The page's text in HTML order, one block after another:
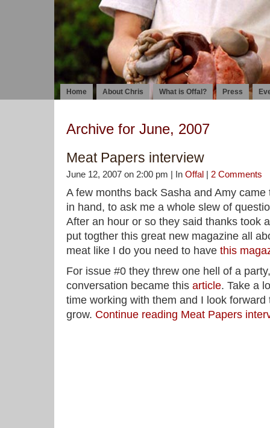
Home About Chris What is Offal? Press
Archive for June, 2007
Meat Papers interview
June 12, 2007 on 2:00 pm | In Offal | 2 Comments
A few months back Sasha and Amy
in hand, to ask me a whole slew of
After an hour or so they said thanks took
put togther this great new magazine all
meat like I do you need to have this
For issue #0 they threw one hell of a
conversation became this article. Take a
time working with them and I look
grow. Continue reading Meat Papers